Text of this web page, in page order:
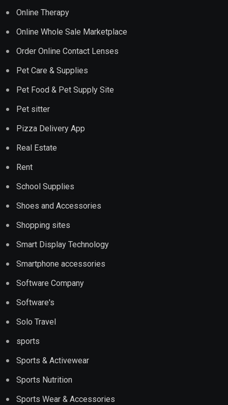
Online Therapy
Online Whole Sale Marketplace
Order Online Contact Lenses
Pet Care & Supplies
Pet Food & Pet Supply Site
Pet sitter
Pizza Delivery App
Real Estate
Rent
School Supplies
Shoes and Accessories
Shopping sites
Smart Display Technology
Smartphone accessories
Software Company
Software's
Solo Travel
sports
Sports & Activewear
Sports Nutrition
Sports Wear & Accessories